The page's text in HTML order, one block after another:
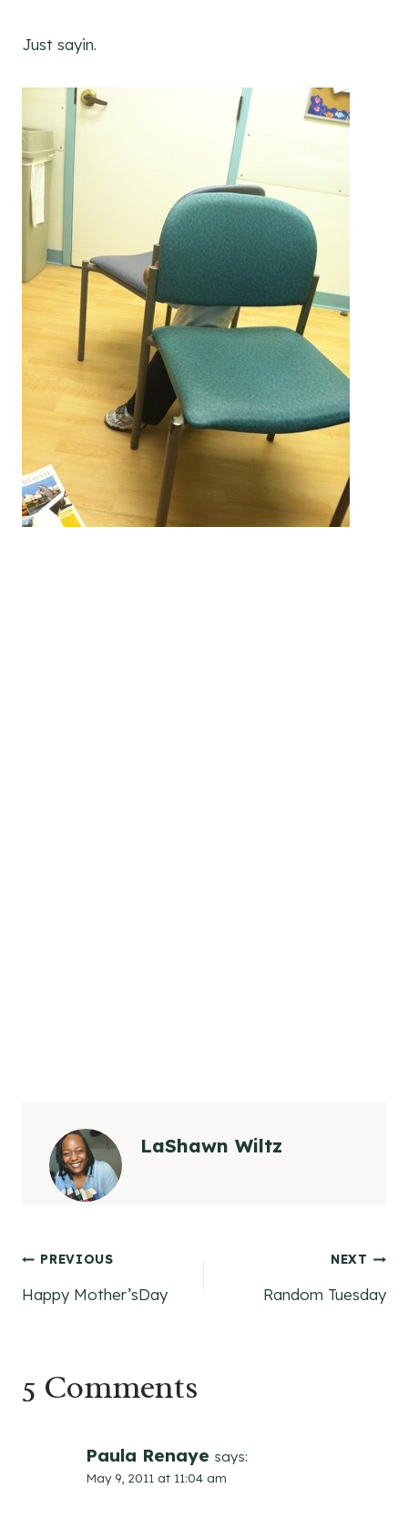
Just sayin.
LaShawn Wiltz
Post
navigation
PREVIOUS
Happy Mother’sDay
NEXT
Random Tuesday
5 Comments
Paula Renaye says:
May 9, 2011 at 11:04 am